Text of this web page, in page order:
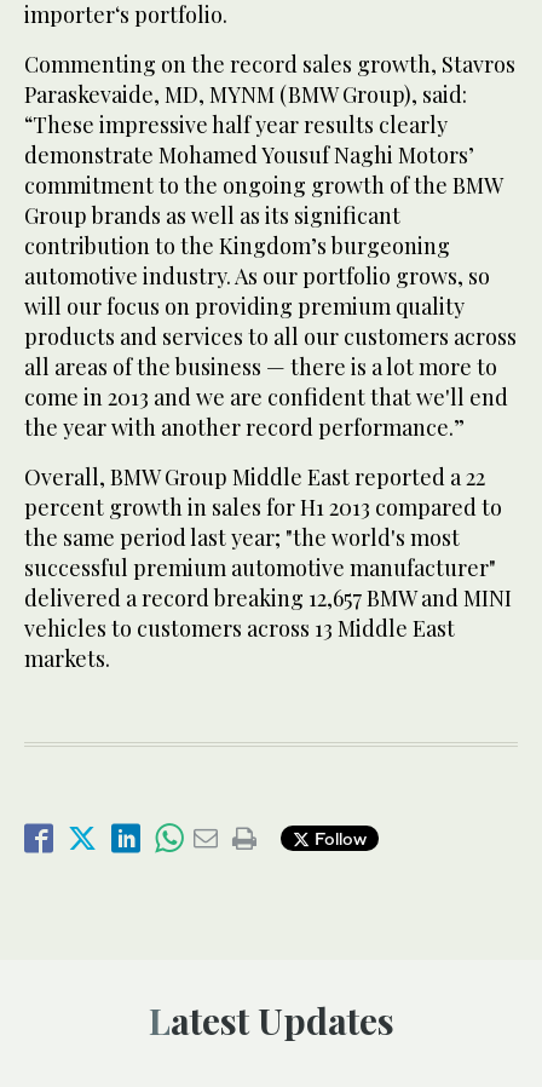
importer‘s portfolio.
Commenting on the record sales growth, Stavros
Paraskevaide, MD, MYNM (BMW Group), said:
“These impressive half year results clearly
demonstrate Mohamed Yousuf Naghi Motors’
commitment to the ongoing growth of the BMW
Group brands as well as its significant
contribution to the Kingdom’s burgeoning
automotive industry. As our portfolio grows, so
will our focus on providing premium quality
products and services to all our customers across
all areas of the business — there is a lot more to
come in 2013 and we are confident that we'll end
the year with another record performance.”
Overall, BMW Group Middle East reported a 22
percent growth in sales for H1 2013 compared to
the same period last year; "the world's most
successful premium automotive manufacturer"
delivered a record breaking 12,657 BMW and MINI
vehicles to customers across 13 Middle East
markets.
Follow
Latest Updates